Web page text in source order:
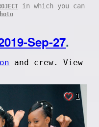
in which you can
Sep-27.
and crew. View
1